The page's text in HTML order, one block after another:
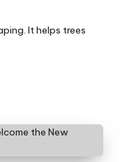
It helps trees